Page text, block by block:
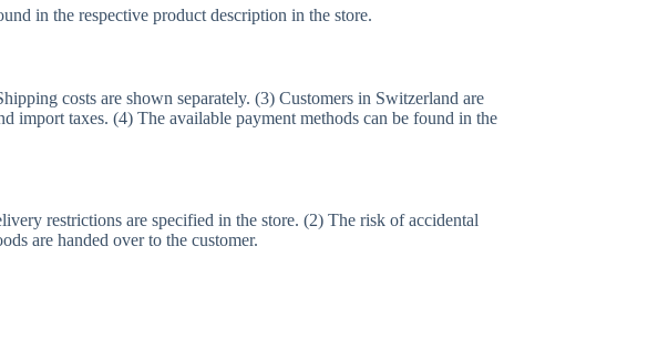
in the respective product description in the store.
costs are shown separately. (3) Customers in Switzerland are
import taxes. (4) The available payment methods can be found in the
restrictions are specified in the store. (2) The risk of accidental
are handed over to the customer.